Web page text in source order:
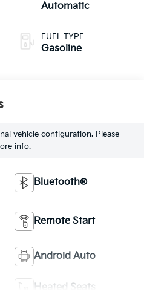
Automatic
FUEL TYPE
Gasoline
vehicle configuration. Please
info.
Bluetooth®
Remote Start
Android Auto
Heated Seats